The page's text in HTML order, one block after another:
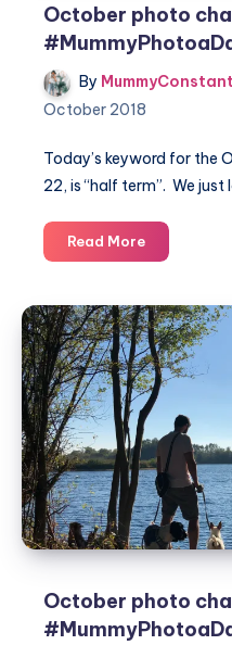
October photo
By MummyConstant
October 2018
Today’s keyword for the
22, is “half term”. We just
Read MoreOctober
photo
day
22
October photo